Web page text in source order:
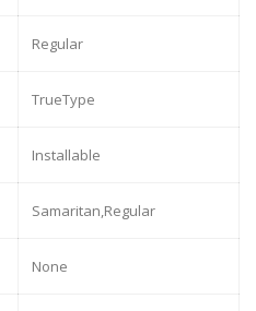
Regular
TrueType
Installable
Samaritan,Regular
None